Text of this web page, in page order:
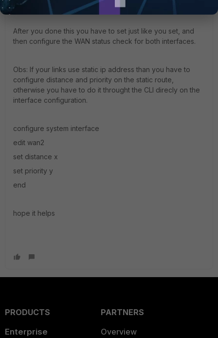
long it is alive.
After you done this you have to set just like you set, and
then configure the WAN status check for both interfaces.
Obs: If your links use static ip address than you have to
configure distance and priority on the static route,
otherwise you have to do it throught the CLI direcly on the
interface configuration.
configure system interface
edit wan2
set distance x
set priority y
end
hope it helps
PRODUCTS
Enterprise
PARTNERS
Overview